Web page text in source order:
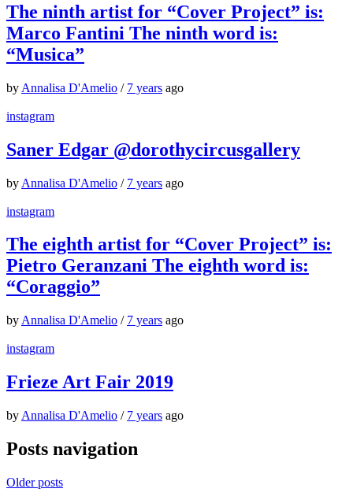
The ninth artist for “Cover Project” is:
Marco Fantini The ninth word is:
“Musica”
by Annalisa D'Amelio / 7 years ago
instagram
Saner Edgar @dorothycircusgallery
by Annalisa D'Amelio / 7 years ago
instagram
The eighth artist for “Cover Project” is:
Pietro Geranzani The eighth word is:
“Coraggio”
by Annalisa D'Amelio / 7 years ago
instagram
Frieze Art Fair 2019
by Annalisa D'Amelio / 7 years ago
Posts navigation
Older posts